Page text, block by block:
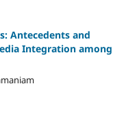
Antecedents and
Integration among